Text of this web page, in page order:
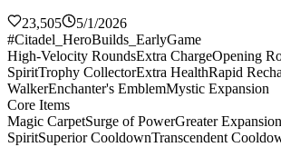
23,505
5/1/2026
#Citadel_HeroBuilds_EarlyGame
High-Velocity RoundsExtra ChargeOpening
SpiritTrophy CollectorExtra HealthRapid
WalkerEnchanter's EmblemMystic Expansion
Core Items
Magic CarpetSurge of PowerGreater Expansion
SpiritSuperior CooldownTranscendent